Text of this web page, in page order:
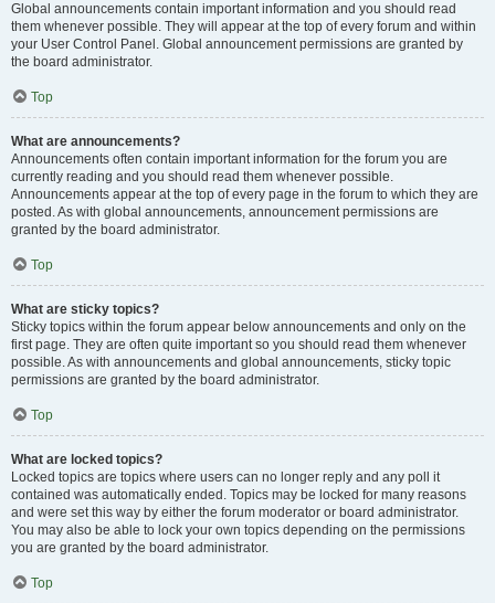
Global announcements contain important information and you should read
them whenever possible. They will appear at the top of every forum and within
your User Control Panel. Global announcement permissions are granted by
the board administrator.
Top
What are announcements?
Announcements often contain important information for the forum you are
currently reading and you should read them whenever possible.
Announcements appear at the top of every page in the forum to which they are
posted. As with global announcements, announcement permissions are
granted by the board administrator.
Top
What are sticky topics?
Sticky topics within the forum appear below announcements and only on the
first page. They are often quite important so you should read them whenever
possible. As with announcements and global announcements, sticky topic
permissions are granted by the board administrator.
Top
What are locked topics?
Locked topics are topics where users can no longer reply and any poll it
contained was automatically ended. Topics may be locked for many reasons
and were set this way by either the forum moderator or board administrator.
You may also be able to lock your own topics depending on the permissions
you are granted by the board administrator.
Top